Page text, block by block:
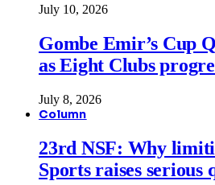
July 10, 2026
Gombe Emir’s Cup
as Eight Clubs
July 8, 2026
Column
23rd NSF: Why
Sports raises serious